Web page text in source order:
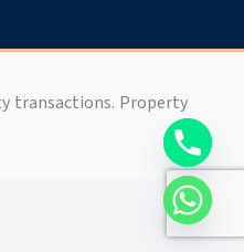
transactions. Property